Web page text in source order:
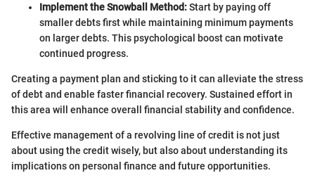
Implement the Snowball Method:Start by paying off
smaller debts first while maintaining minimum payments
on larger debts. This psychological boost can motivate
continued progress.
Creating a payment plan and sticking to it can alleviate the stress
of debt and enable faster financial recovery. Sustained effort in
this area will enhance overall financial stability and confidence.
Effective management of a revolving line of credit is not just
about using the credit wisely, but also about understanding its
implications on personal finance and future opportunities.